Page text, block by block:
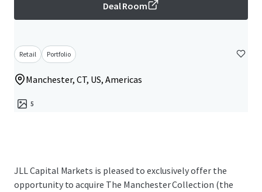
Deal Room
Retail Portfolio
Manchester, CT, US, Americas
5
JLL Capital Markets is pleased to exclusively offer the
opportunity to acquire The Manchester Collection (the